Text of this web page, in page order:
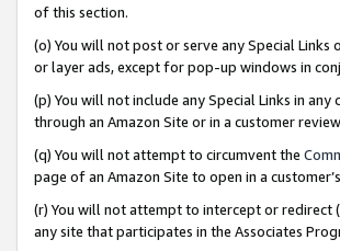
of this section.
(o) You will not post or serve any Special
or layer ads, except for pop-up windows in
(p) You will not include any Special Links in
through an Amazon Site or in a customer
(q) You will not attempt to circumvent the
page of an Amazon Site to open in a
(r) You will not attempt to intercept or redirect
any site that participates in the Associates